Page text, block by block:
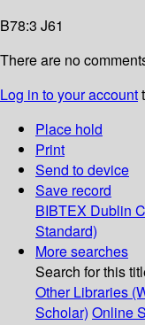
B78:3 J61
There are no
Log in to your account
Place hold
Print
Send to device
Save record
BIBTEX Dublin
Standard)
More searches
Search for this
Other Libraries
Scholar) Online